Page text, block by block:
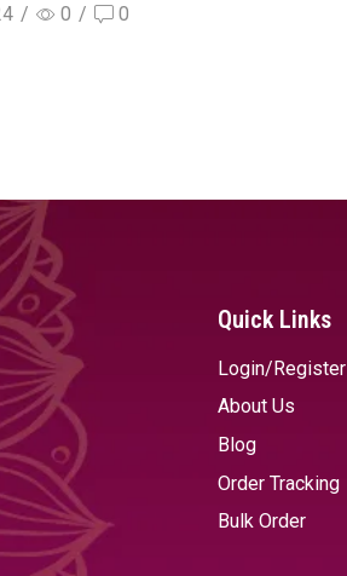
/ 0 / 0
Quick Links
Login/Register
About Us
Blog
Order Tracking
Bulk Order